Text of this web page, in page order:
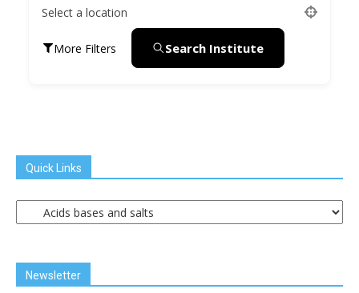
Select a location
More Filters Search Institute
Quick Links
Quick
Links
Newsletter